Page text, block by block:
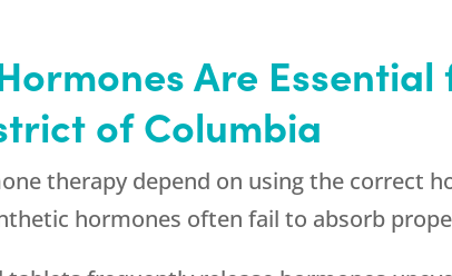
Are
of Columbia
therapy depend on using the correct
hormones often fail to absorb